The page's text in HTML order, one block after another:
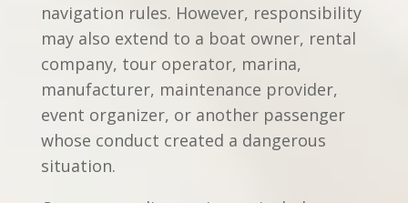
navigation rules. However, responsibility
may also extend to a boat owner, rental
company, tour operator, marina,
manufacturer, maintenance provider,
event organizer, or another passenger
whose conduct created a dangerous
situation.